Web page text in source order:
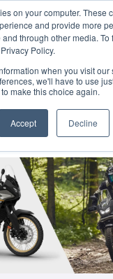
on your computer. These
and provide more
through other media. To
Policy.
when you visit our
we'll have to use
make this choice again.
Accept Decline
Offers | Wheels Motorcycles
TRANSALP PLUS